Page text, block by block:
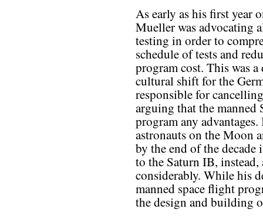
As early as his first year
Mueller was advocating
testing in order to
schedule of tests and
program cost. This was a
cultural shift for the
responsible for
arguing that the
program any
astronauts on the Moon
by the end of the
to the Saturn IB, instead,
considerably. While his
manned space flight
the design and building